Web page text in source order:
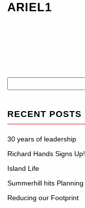
ARIEL1
for:
RECENT POSTS
30 years of leadership
Richard Hands Signs Up!
Island Life
Summerhill hits Planning
Reducing our Footprint